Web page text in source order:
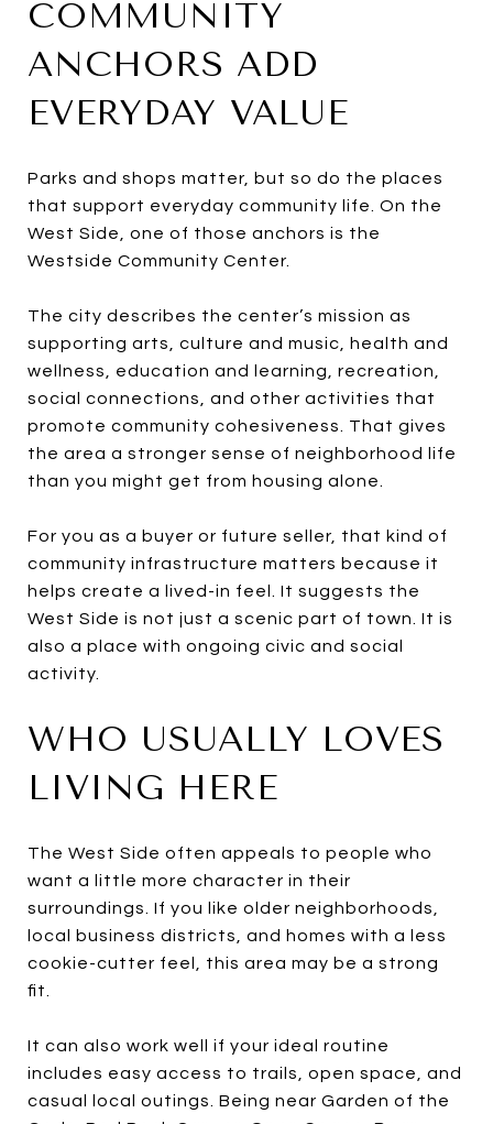
COMMUNITY
ANCHORS ADD
EVERYDAY VALUE
Parks and shops matter, but so do the places
that support everyday community life. On the
West Side, one of those anchors is the
Westside Community Center.
The city describes the center’s mission as
supporting arts, culture and music, health and
wellness, education and learning, recreation,
social connections, and other activities that
promote community cohesiveness. That gives
the area a stronger sense of neighborhood life
than you might get from housing alone.
For you as a buyer or future seller, that kind of
community infrastructure matters because it
helps create a lived-in feel. It suggests the
West Side is not just a scenic part of town. It is
also a place with ongoing civic and social
activity.
WHO USUALLY LOVES
LIVING HERE
The West Side often appeals to people who
want a little more character in their
surroundings. If you like older neighborhoods,
local business districts, and homes with a less
cookie-cutter feel, this area may be a strong
fit.
It can also work well if your ideal routine
includes easy access to trails, open space, and
casual local outings. Being near Garden of the